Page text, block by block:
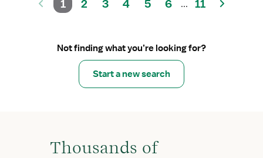
1 2 3 4 5 6 ... 11
Not finding what you’re looking for?
Start a new search
Thousands of